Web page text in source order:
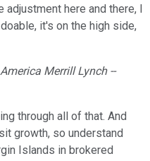
here and there, I
it's on the high side,
Merrill Lynch --
through all of that. And
growth, so understand
Islands in brokered